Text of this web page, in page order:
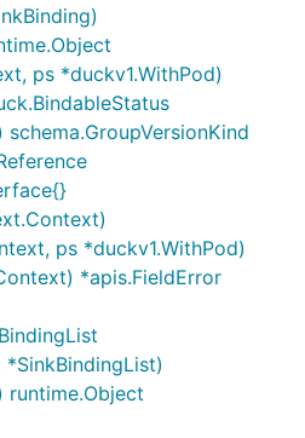
ps *duckv1.WithPod)
ps *duckv1.WithPod)
*apis.FieldError
runtime.Object